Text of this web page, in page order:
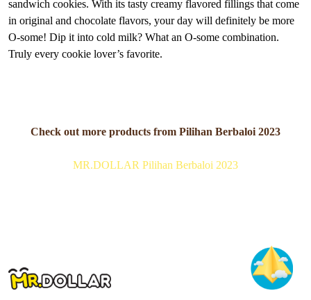
sandwich cookies. With its tasty creamy flavored fillings that come
in original and chocolate flavors, your day will definitely be more
O-some! Dip it into cold milk? What an O-some combination.
Truly every cookie lover’s favorite.
Check out more products from Pilihan Berbaloi 2023
MR.DOLLAR Pilihan Berbaloi 2023